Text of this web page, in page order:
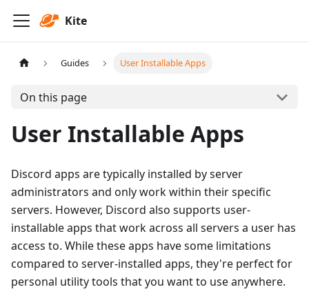
Kite
Guides User Installable Apps
On this page
User Installable Apps
Discord apps are typically installed by server
administrators and only work within their specific
servers. However, Discord also supports user-
installable apps that work across all servers a user has
access to. While these apps have some limitations
compared to server-installed apps, they're perfect for
personal utility tools that you want to use anywhere.